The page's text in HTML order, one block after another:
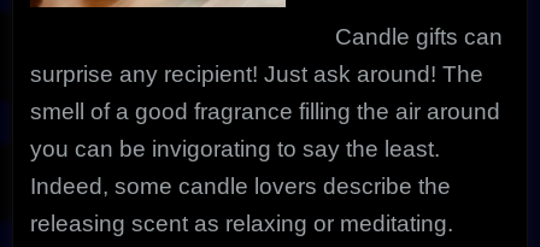
Candle gifts can
surprise any recipient! Just ask around! The
smell of a good fragrance filling the air around
you can be invigorating to say the least.
Indeed, some candle lovers describe the
releasing scent as relaxing or meditating.